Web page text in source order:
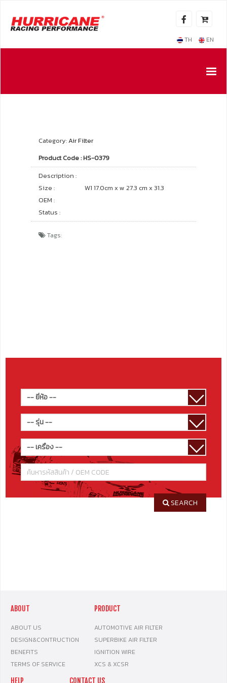
TH EN
Category:Air Filter
Product Code : HS-0379
Description :
Size :
W1 17.0cm x w 27.3 cm x 31.3
OEM :
Status :
Tags:
SEARCH
ABOUT
ABOUT US
DESIGN&CONTRUCTION
BENEFITS
TERMS OF SERVICE
PRODUCT
AUTOMOTIVE AIR FILTER
SUPERBIKE AIR FILTER
IGNITION WIRE
XCS & XCSR
HELP CONTACT US